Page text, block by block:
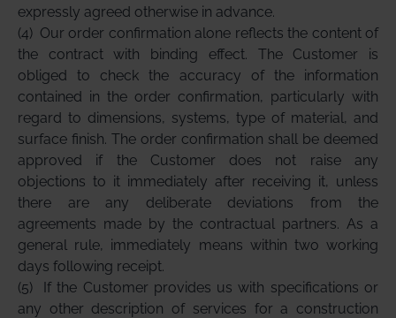
expressly agreed otherwise in advance.
(4) Our order confirmation alone reflects the content of
the contract with binding effect. The Customer is
obliged to check the accuracy of the information
contained in the order confirmation, particularly with
regard to dimensions, systems, type of material, and
surface finish. The order confirmation shall be deemed
approved if the Customer does not raise any
objections to it immediately after receiving it, unless
there are any deliberate deviations from the
agreements made by the contractual partners. As a
general rule, immediately means within two working
days following receipt.
(5) If the Customer provides us with specifications or
any other description of services for a construction